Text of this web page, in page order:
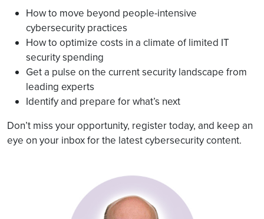
How to move beyond people-intensive
cybersecurity practices
How to optimize costs in a climate of limited IT
security spending
Get a pulse on the current security landscape from
leading experts
Identify and prepare for what’s next
Don’t miss your opportunity, register today, and keep an
eye on your inbox for the latest cybersecurity content.